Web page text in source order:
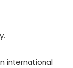
international